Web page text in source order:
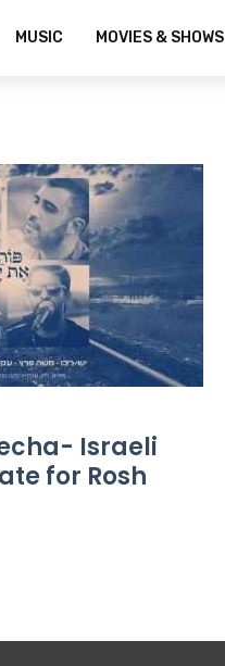
MUSIC MOVIES & SHOWS
Israeli
for Rosh